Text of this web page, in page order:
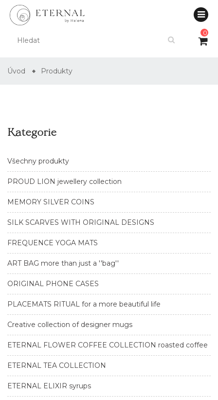
0
Úvod Produkty
Kategorie
Všechny produkty
PROUD LION jewellery collection
MEMORY SILVER COINS
SILK SCARVES WITH ORIGINAL DESIGNS
FREQUENCE YOGA MATS
ART BAG more than just a ''bag''
ORIGINAL PHONE CASES
PLACEMATS RITUAL for a more beautiful life
Creative collection of designer mugs
ETERNAL FLOWER COFFEE COLLECTION roasted coffee
ETERNAL TEA COLLECTION
ETERNAL ELIXIR syrups